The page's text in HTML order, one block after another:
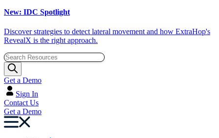
New: IDC Spotlight
Discover strategies to detect lateral movement and how ExtraHop's
RevealX is the right approach.
Get a Demo
Sign In
Contact Us
Get a Demo